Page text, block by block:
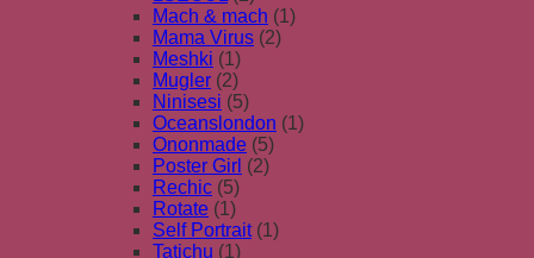
Mach & mach (1)
Mama Virus (2)
Meshki (1)
Mugler (2)
Ninisesi (5)
Oceanslondon (1)
Ononmade (5)
Poster Girl (2)
Rechic (5)
Rotate (1)
Self Portrait (1)
Tatichu (1)